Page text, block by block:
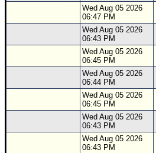
Wed Aug 05 2026
06:47 PM
Wed Aug 05 2026
06:43 PM
Wed Aug 05 2026
06:45 PM
Wed Aug 05 2026
06:44 PM
Wed Aug 05 2026
06:45 PM
Wed Aug 05 2026
06:43 PM
Wed Aug 05 2026
06:43 PM